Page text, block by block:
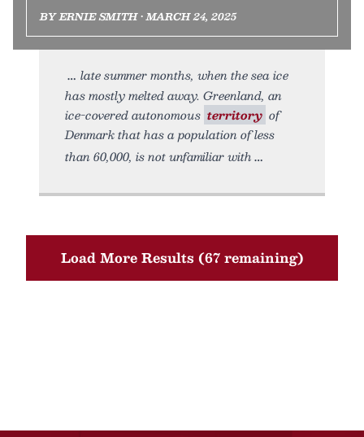
BY ERNIE SMITH • MARCH 24, 2025
late summer months, when the sea ice
has mostly melted away. Greenland, an
ice-covered autonomous territory of
Denmark that has a population of less
than 60,000, is not unfamiliar with
Load More Results (67 remaining)